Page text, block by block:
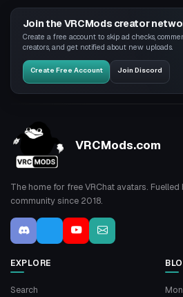
Join the VRCMods creator
Create a free account to skip ad checks,
creators, and get notified about new uploads.
Create Free Account Join Discord
VRCMods.com
The home for free VRChat avatars.
community since 2018.
EXPLORE
Search